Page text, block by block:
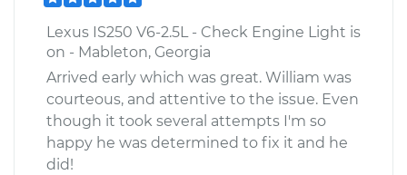
Lexus IS250 V6-2.5L - Check Engine Light is
on - Mableton, Georgia
Arrived early which was great. William was
courteous, and attentive to the issue. Even
though it took several attempts I'm so
happy he was determined to fix it and he
did!